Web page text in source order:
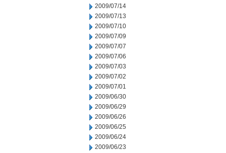
2009/07/14
2009/07/13
2009/07/10
2009/07/09
2009/07/07
2009/07/06
2009/07/03
2009/07/02
2009/07/01
2009/06/30
2009/06/29
2009/06/26
2009/06/25
2009/06/24
2009/06/23